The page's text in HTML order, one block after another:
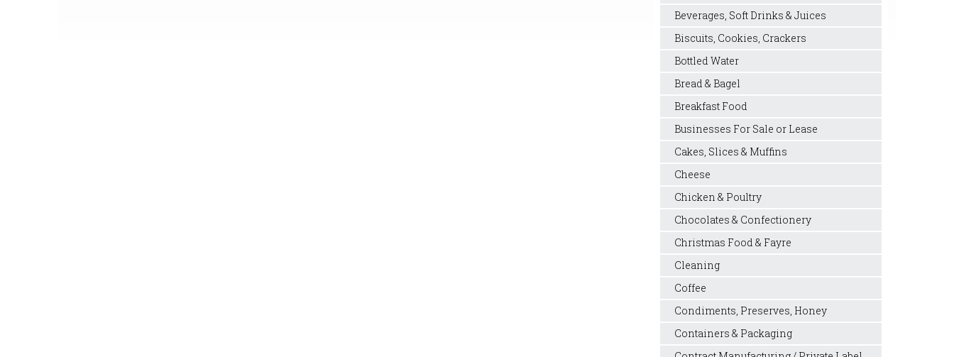
Beverages, Soft Drinks & Juices
Biscuits, Cookies, Crackers
Bottled Water
Bread & Bagel
Breakfast Food
Businesses For Sale or Lease
Cakes, Slices & Muffins
Cheese
Chicken & Poultry
Chocolates & Confectionery
Christmas Food & Fayre
Cleaning
Coffee
Condiments, Preserves, Honey
Containers & Packaging